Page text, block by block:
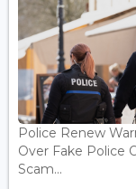
Police Renew
Over Fake Police
Scam...